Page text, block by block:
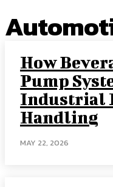
How
Pump
Industrial
Handling
MAY 22, 2026